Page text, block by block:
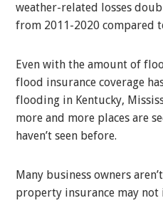
weather-related losses
from 2011-2020 compared
Even with the amount of
flood insurance coverage
flooding in Kentucky,
more and more places are
haven’t seen before.
Many business owners
property insurance may